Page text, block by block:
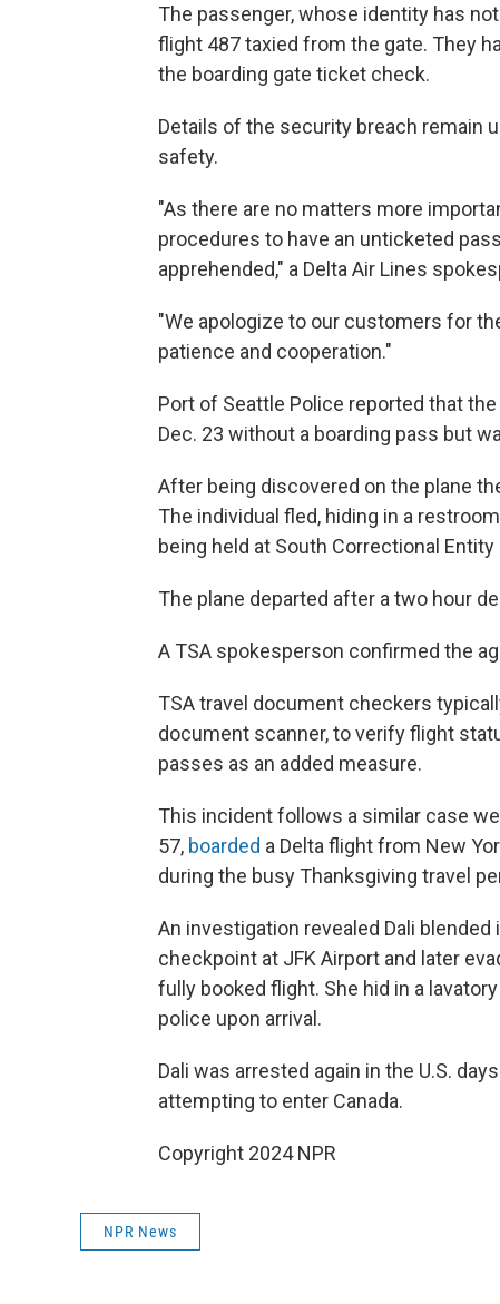
The passenger, whose identity has
flight 487 taxied from the gate. They
the boarding gate ticket check.
Details of the security breach remain
safety.
"As there are no matters more
procedures to have an unticketed
apprehended," a Delta Air Lines
"We apologize to our customers for
patience and cooperation."
Port of Seattle Police reported that
Dec. 23 without a boarding pass but
After being discovered on the plane
The individual fled, hiding in a
being held at South Correctional
The plane departed after a two hour
A TSA spokesperson confirmed the
TSA travel document checkers
document scanner, to verify flight
passes as an added measure.
This incident follows a similar case
57, boarded a Delta flight from New
during the busy Thanksgiving travel
An investigation revealed Dali
checkpoint at JFK Airport and later
fully booked flight. She hid in a
police upon arrival.
Dali was arrested again in the U.S.
attempting to enter Canada.
Copyright 2024 NPR
NPR News